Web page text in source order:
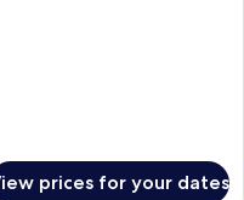
prices for your dates